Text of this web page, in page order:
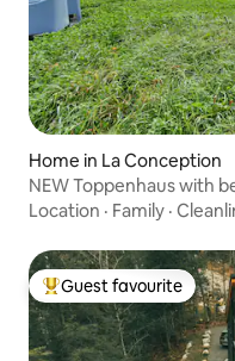
Home in La Conception
NEW Toppenhaus with
Location · Family ·
Top guest favourite
Guest favourite